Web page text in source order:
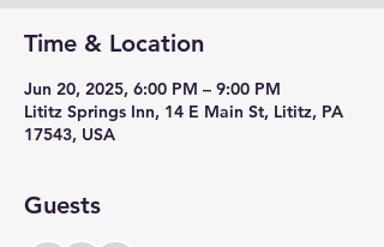
Time & Location
Jun 20, 2025, 6:00 PM – 9:00 PM
Lititz Springs Inn, 14 E Main St, Lititz, PA
17543, USA
Guests